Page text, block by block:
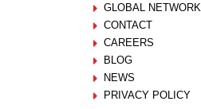
GLOBAL NETWORK
CONTACT
CAREERS
BLOG
NEWS
PRIVACY POLICY